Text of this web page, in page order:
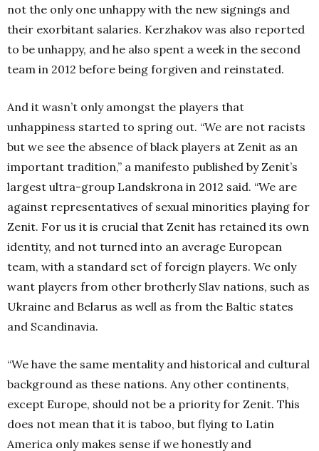
not the only one unhappy with the new signings and
their exorbitant salaries. Kerzhakov was also reported
to be unhappy, and he also spent a week in the second
team in 2012 before being forgiven and reinstated.
And it wasn’t only amongst the players that
unhappiness started to spring out. “We are not racists
but we see the absence of black players at Zenit as an
important tradition,” a manifesto published by Zenit’s
largest ultra-group Landskrona in 2012 said. “We are
against representatives of sexual minorities playing for
Zenit. For us it is crucial that Zenit has retained its own
identity, and not turned into an average European
team, with a standard set of foreign players. We only
want players from other brotherly Slav nations, such as
Ukraine and Belarus as well as from the Baltic states
and Scandinavia.
“We have the same mentality and historical and cultural
background as these nations. Any other continents,
except Europe, should not be a priority for Zenit. This
does not mean that it is taboo, but flying to Latin
America only makes sense if we honestly and